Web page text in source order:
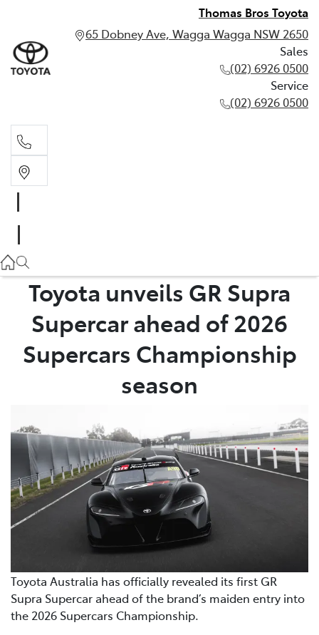
Thomas Bros Toyota
65 Dobney Ave, Wagga Wagga NSW 2650
Sales
(02) 6926 0500
Service
(02) 6926 0500
(02) 6926 0500
Toyota unveils GR Supra
Supercar ahead of 2026
Supercars Championship
season
Toyota Australia has officially revealed its first GR
Supra Supercar ahead of the brand’s maiden entry into
the 2026 Supercars Championship.